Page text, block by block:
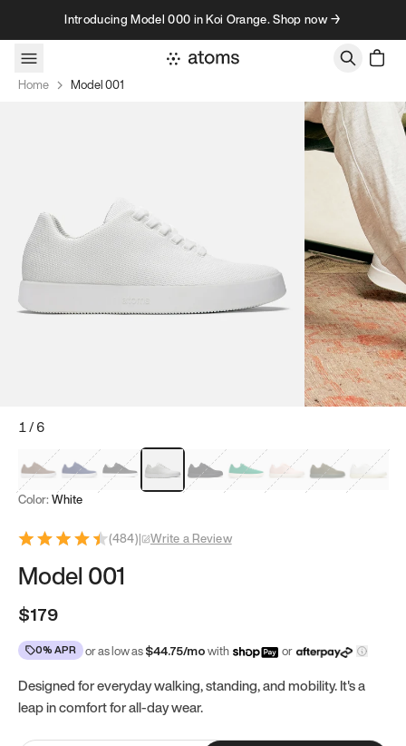
Skip to contentIntroducing Model 000 in Koi Orange. Shop now →
Home Model 001
1/6
Mocha Brown
Navy & WhiteBlack & White
White Black Tropical Green
Classic PeachClove Green
Bright
Color: White
(484)| Write a Review
Model 001
$179
0% APR or as low as$44.75/mowith or
Designed for everyday walking, standing, and mobility. It's a
leap in comfort for all-day wear.